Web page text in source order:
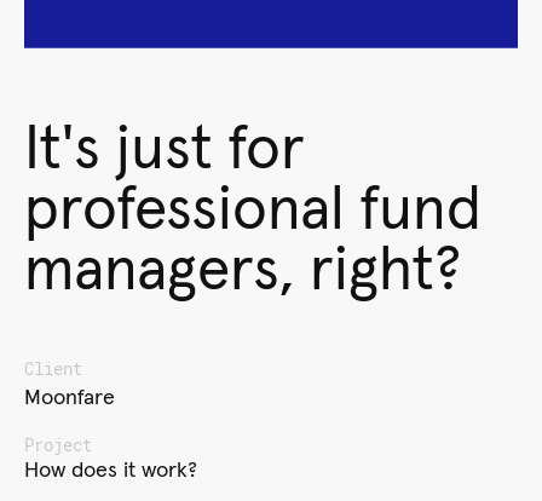
It's just for
professional fund
managers, right?
Client
Moonfare
Project
How does it work?